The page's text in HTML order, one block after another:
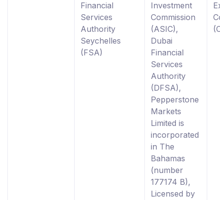
Financial
Services
Authority
Seychelles
(FSA)
Investment
Commission
(ASIC),
Dubai
Financial
Services
Authority
(DFSA),
Pepperstone
Markets
Limited is
incorporated
in The
Bahamas
(number
177174 B),
Licensed by